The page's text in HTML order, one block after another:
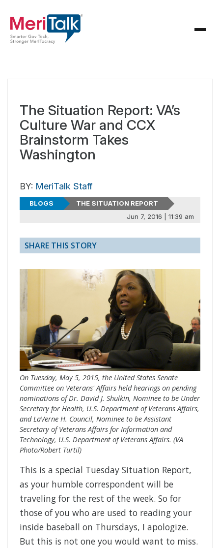
The Situation Report: VA’s
Culture War and CCX
Brainstorm Takes
Washington
BY: MeriTalk Staff
BLOGS
THE SITUATION REPORT
Jun 7, 2016 | 11:39 am
SHARE THIS STORY
On Tuesday, May 5, 2015, the United States Senate
Committee on Veterans' Affairs held hearings on pending
nominations of Dr. David J. Shulkin, Nominee to be Under
Secretary for Health, U.S. Department of Veterans Affairs,
and LaVerne H. Council, Nominee to be Assistant
Secretary of Veterans Affairs for Information and
Technology, U.S. Department of Veterans Affairs. (VA
Photo/Robert Turtil)
This is a special Tuesday Situation Report,
as your humble correspondent will be
traveling for the rest of the week. So for
those of you who are used to reading your
inside baseball on Thursdays, I apologize.
But this is not one you would want to miss.